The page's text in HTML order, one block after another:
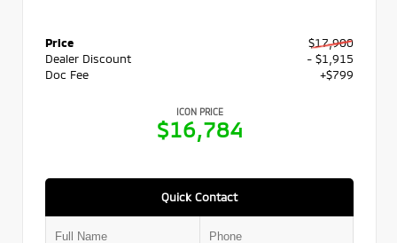
Price
$17,900
Dealer Discount
- $1,915
Doc Fee
+$799
ICON PRICE
$16,784
Quick Contact